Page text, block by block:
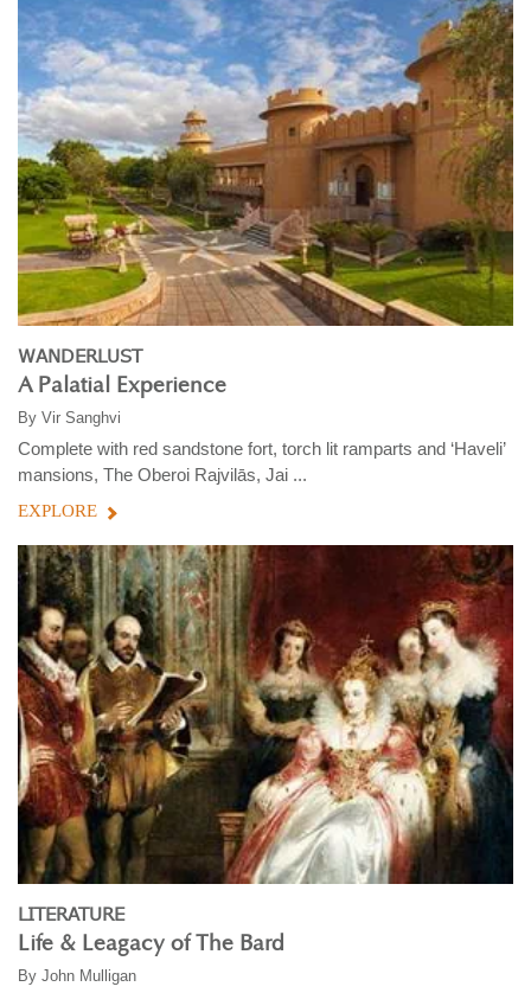
WANDERLUST
A Palatial Experience
By Vir Sanghvi
Complete with red sandstone fort, torch lit ramparts and ‘Haveli’
mansions, The Oberoi Rajvilās, Jai ...
EXPLORE
LITERATURE
Life & Leagacy of The Bard
By John Mulligan